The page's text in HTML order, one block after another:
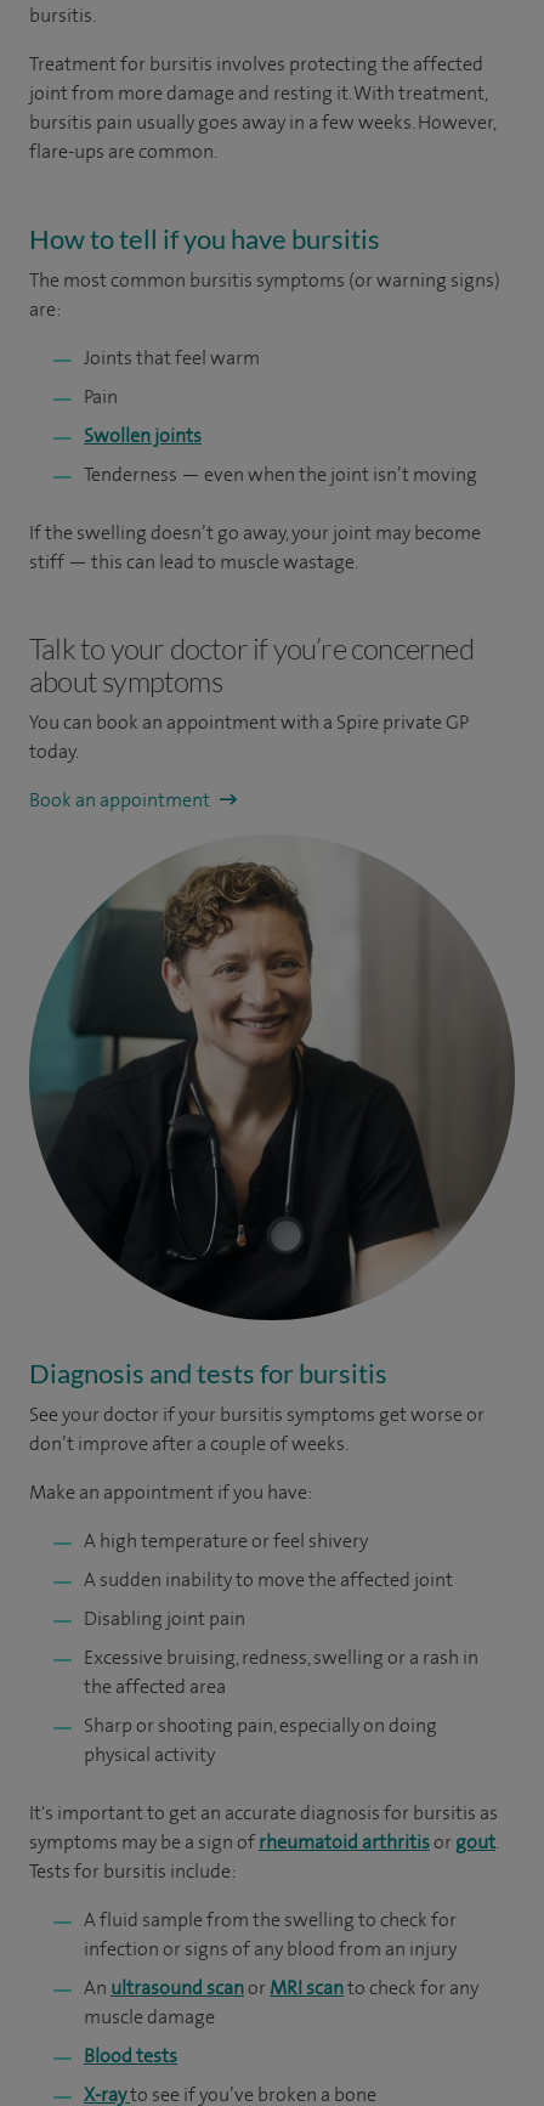
bursitis.
Treatment for bursitis involves protecting the affected
joint from more damage and resting it. With treatment,
bursitis pain usually goes away in a few weeks. However,
flare-ups are common.
How to tell if you have bursitis
The most common bursitis symptoms (or warning signs)
are:
Joints that feel warm
Pain
Swollen joints
Tenderness — even when the joint isn’t moving
If the swelling doesn’t go away, your joint may become
stiff — this can lead to muscle wastage.
Talk to your doctor if you’re concerned
about symptoms
You can book an appointmentwith a Spire private GP
today.
Book an appointment
Diagnosis and tests for bursitis
See your doctor if your bursitis symptoms get worse or
don’t improve after a couple of weeks.
Make an appointment if you have:
A high temperature or feel shivery
A sudden inability to move the affected joint
Disabling joint pain
Excessive bruising, redness, swelling or a rash in
the affected area
Sharp or shooting pain, especially on doing
physical activity
It's important to get an accurate diagnosis for bursitis as
symptoms may be a sign ofrheumatoid arthritisor gout.
Tests for bursitis include:
A fluid sample from the swelling to check for
infection or signs of any blood from an injury
An ultrasound scanor MRI scanto check for any
muscle damage
Blood tests
X-rayto see if you’ve broken a bone